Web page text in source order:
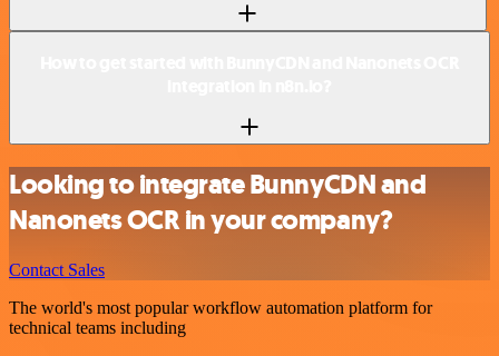
Looking to integrate BunnyCDN and
Nanonets OCR in your company?
Contact Sales
The world's most popular workflow automation platform for
technical teams including